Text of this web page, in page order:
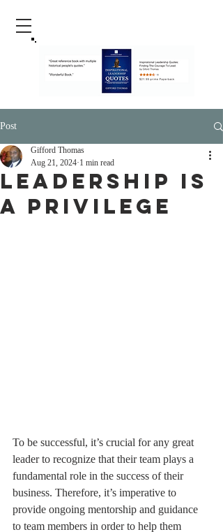
Post
Leadership Is
A Privilege
Gifford Thomas
Aug 21, 2024 1 min read
To be successful, it’s crucial for any great
leader to recognize that their team plays a
fundamental role in the success of their
business. Therefore, it’s imperative to
provide ongoing mentorship and guidance
to team members in order to help them